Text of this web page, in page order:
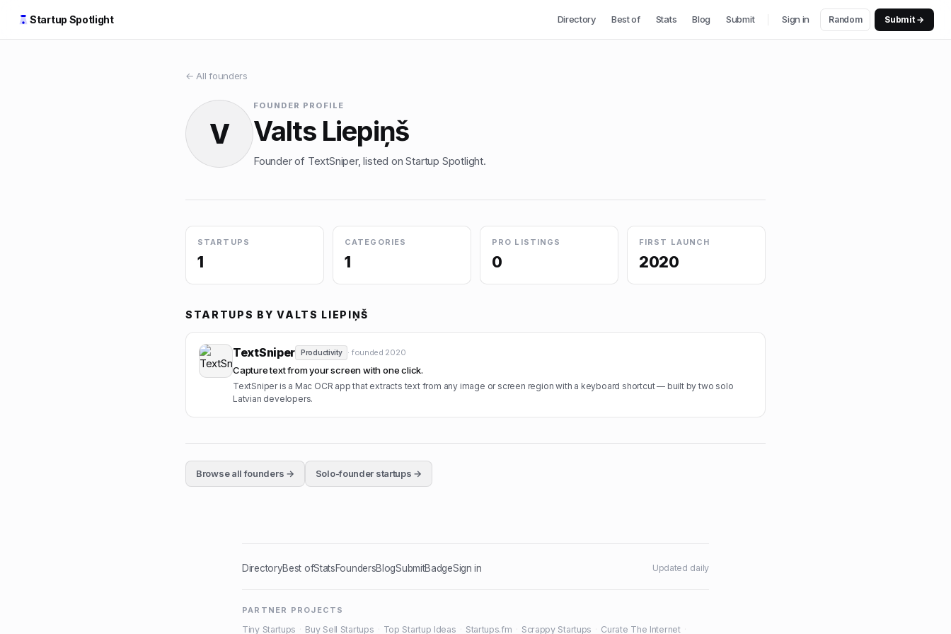
Startup Spotlight Directory Best of Stats Blog Submit Sign in Random Submit →
← All founders
V
FOUNDER PROFILE
Valts Liepiņš
Founder of TextSniper, listed on Startup Spotlight.
STARTUPS
1
CATEGORIES
1
PRO LISTINGS
0
FIRST LAUNCH
2020
STARTUPS BYVALTS LIEPIŅŠ
TextSniper Productivity · founded 2020
Capture text from your screen with one click.
TextSniper is a Mac OCR app that extracts text from any image or screen region with a keyboard shortcut — built by two solo
Latvian developers.
Browse all founders → Solo-founder startups →
DirectoryBest ofStatsFoundersBlogSubmitBadgeSign in Updated daily
PARTNER PROJECTS
Tiny Startups Buy Sell Startups Top Startup Ideas Startups.fm Scrappy Startups Curate The Internet